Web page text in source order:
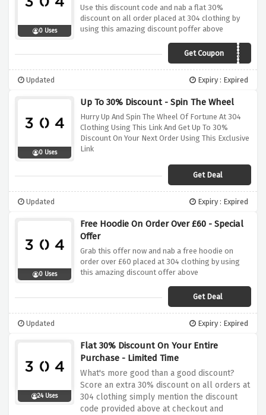
0 Uses
Use this discount code and nab a flat 30%
discount on all order placed at 304 clothing by
using this amazing discount poffer above
Get CouponPAYDAY
Updated Expiry : Expired
0 Uses
Up To 30% Discount - Spin The Wheel
Hurry Up And Spin The Wheel Of Fortune At 304
Clothing Using This Link And Get Up To 30%
Discount On Your Next Order Using This Exclusive
Link
Get Deal
Updated Expiry : Expired
0 Uses
Free Hoodie On Order Over £60 - Special
Offer
Grab this offer now and nab a free hoodie on
order over £60 placed at 304 clothing by using
this amazing discount offer above
Get Deal
Updated Expiry : Expired
24 Uses
Flat 30% Discount On Your Entire
Purchase - Limited Time
What's more good than a good discount?
Score an extra 30% discount on all orders at
304 clothing simply mention the discount
code provided above at checkout and